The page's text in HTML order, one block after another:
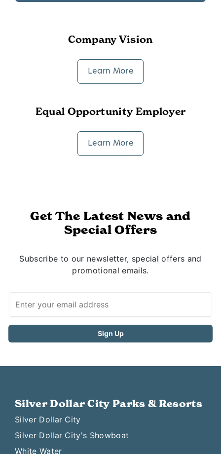
Company Vision
Learn More
Equal Opportunity Employer
Learn More
Get The Latest News and
Special Offers
Subscribe to our newsletter, special offers and
promotional emails.
Silver Dollar City Parks & Resorts
Silver Dollar City
Silver Dollar City's Showboat
White Water